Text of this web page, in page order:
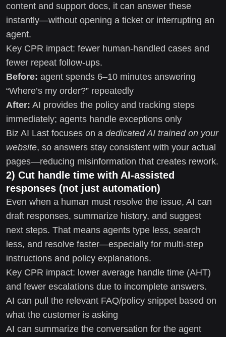
content and support docs, it can answer these
instantly—without opening a ticket or interrupting an
agent.
Key CPR impact: fewer human-handled cases and
fewer repeat follow-ups.
Before: agent spends 6–10 minutes answering
“Where’s my order?” repeatedly
After: AI provides the policy and tracking steps
immediately; agents handle exceptions only
Biz AI Last focuses on a dedicated AI trained on your
website, so answers stay consistent with your actual
pages—reducing misinformation that creates rework.
2) Cut handle time with AI-assisted
responses (not just automation)
Even when a human must resolve the issue, AI can
draft responses, summarize history, and suggest
next steps. That means agents type less, search
less, and resolve faster—especially for multi-step
instructions and policy explanations.
Key CPR impact: lower average handle time (AHT)
and fewer escalations due to incomplete answers.
AI can pull the relevant FAQ/policy snippet based on
what the customer is asking
AI can summarize the conversation for the agent